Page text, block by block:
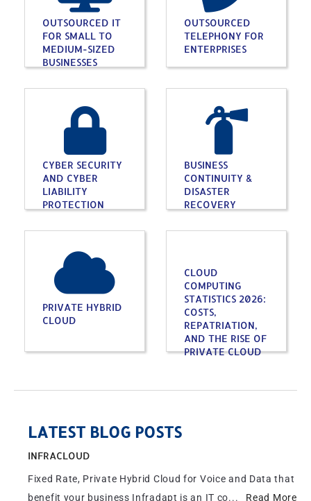
OUTSOURCED IT
FOR SMALL TO
MEDIUM-SIZED
BUSINESSES
OUTSOURCED
TELEPHONY FOR
ENTERPRISES
CYBER SECURITY
AND CYBER
LIABILITY
PROTECTION
BUSINESS
CONTINUITY &
DISASTER
RECOVERY
PRIVATE HYBRID
CLOUD
CLOUD
COMPUTING
STATISTICS 2026:
COSTS,
REPATRIATION,
AND THE RISE OF
PRIVATE CLOUD
LATEST BLOG POSTS
INFRACLOUD
Fixed Rate, Private Hybrid Cloud for Voice and Data that
benefit your business Infradapt is an IT co... Read More